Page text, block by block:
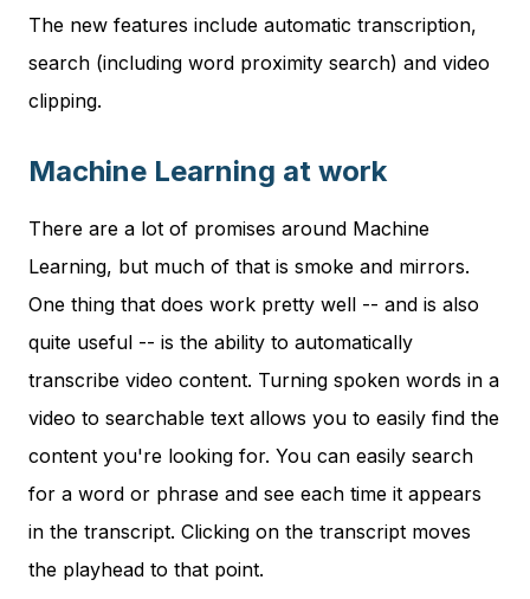
The new features include automatic transcription,
search (including word proximity search) and video
clipping.
Machine Learning at work
There are a lot of promises around Machine
Learning, but much of that is smoke and mirrors.
One thing that does work pretty well -- and is also
quite useful -- is the ability to automatically
transcribe video content. Turning spoken words in a
video to searchable text allows you to easily find the
content you're looking for. You can easily search
for a word or phrase and see each time it appears
in the transcript. Clicking on the transcript moves
the playhead to that point.